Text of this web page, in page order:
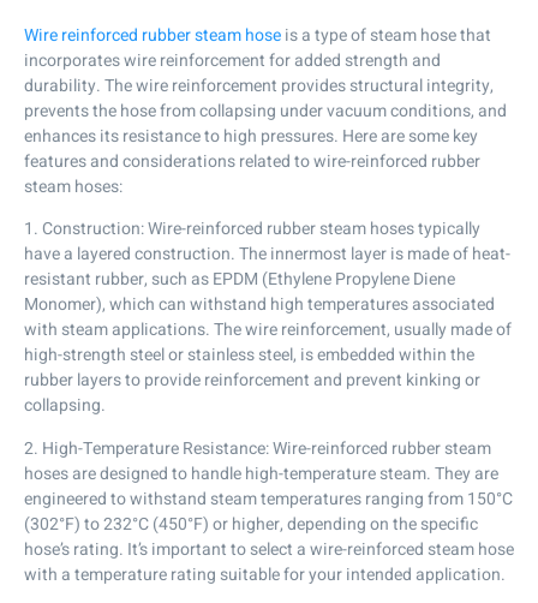
Wire reinforced rubber steam hoseis a type of steam hose that
incorporates wire reinforcement for added strength and
durability. The wire reinforcement provides structural integrity,
prevents the hose from collapsing under vacuum conditions, and
enhances its resistance to high pressures. Here are some key
features and considerations related to wire-reinforced rubber
steam hoses:
1. Construction: Wire-reinforced rubber steam hoses typically
have a layered construction. The innermost layer is made of heat-
resistant rubber, such as EPDM (Ethylene Propylene Diene
Monomer), which can withstand high temperatures associated
with steam applications. The wire reinforcement, usually made of
high-strength steel or stainless steel, is embedded within the
rubber layers to provide reinforcement and prevent kinking or
collapsing.
2. High-Temperature Resistance: Wire-reinforced rubber steam
hoses are designed to handle high-temperature steam. They are
engineered to withstand steam temperatures ranging from 150°C
(302°F) to 232°C (450°F) or higher, depending on the specific
hose’s rating. It’s important to select a wire-reinforced steam hose
with a temperature rating suitable for your intended application.